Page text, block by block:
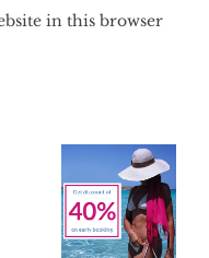
in this browser